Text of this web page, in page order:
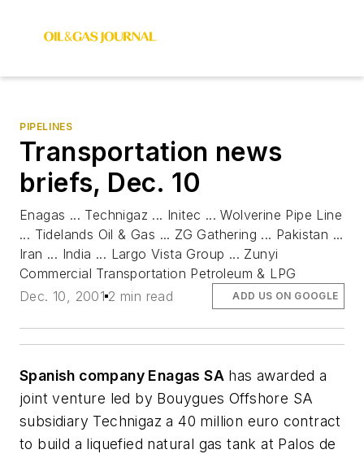
PIPELINES
Transportation news
briefs, Dec. 10
Enagas ... Technigaz ... Initec ... Wolverine Pipe Line
... Tidelands Oil & Gas ... ZG Gathering ... Pakistan ...
Iran ... India ... Largo Vista Group ... Zunyi
Commercial Transportation Petroleum & LPG
Dec. 10, 2001 2 min read ADD US ON GOOGLE
Spanish company Enagas SA has awarded a
joint venture led by Bouygues Offshore SA
subsidiary Technigaz a 40 million euro contract
to build a liquefied natural gas tank at Palos de